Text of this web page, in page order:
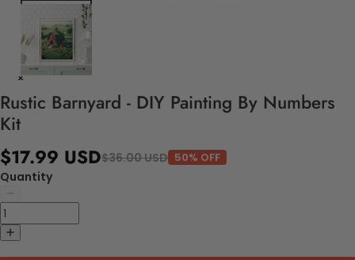
Rustic Barnyard - DIY Painting By Numbers
Kit
$17.99 USD$36.00 USD 50% OFF
Quantity